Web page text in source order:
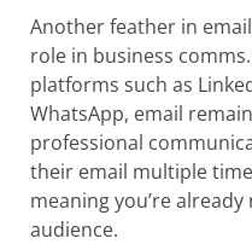
Another feather in
role in business
platforms such as
WhatsApp, email
professional
their email multiple
meaning you’re
audience.